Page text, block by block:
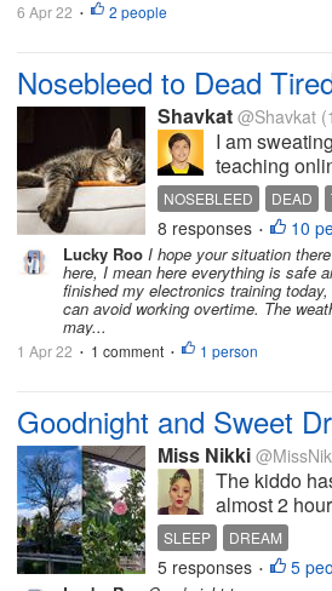
6 Apr 22 • 2 people
Nosebleed to Dead
Shavkat @Shavkat
I am
teaching
while having
online. I
using and
seems I am
thinking
NOSEBLEED DEAD
STRESSED
8 responses • 10
Lucky Roo I hope your situation
here, I mean here everything is safe
finished my electronics training
can avoid working overtime. The
may...
1 Apr 22 • 1 comment • 1 person
Goodnight and Sweet
Miss Nikki
The kiddo
almost 2
getting
heading to
too tired to
SLEEP DREAM
5 responses • 5